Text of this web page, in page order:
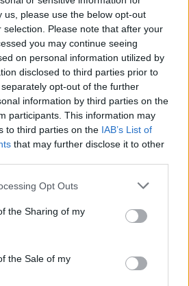
us, please use the below opt-out
Please note that after your
you may continue seeing
on personal information utilized by
disclosed to third parties prior to
opt-out of the further
information by third parties on the
participants. This information may
to third parties on the IAB’s List of
that may further disclose it to other
Opt Outs
the Sharing of my
the Sale of my
reader noticing the brush
moving characters like
who never quite fits
foreground when least
becomes a bit too
a pot?", "Whatever he
you can forgive that when
is so marvellous,
loss and happiness and
and the sorrow of the world"